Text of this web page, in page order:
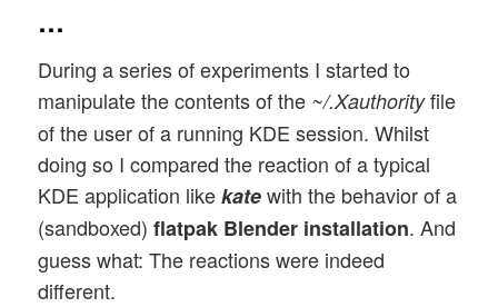
…
During a series of experiments I started to
manipulate the contents of the ~/.Xauthorityfile
of the user of a running KDE session. Whilst
doing so I compared the reaction of a typical
KDE application likekatewith the behavior of a
(sandboxed)flatpak Blender installation. And
guess what: The reactions were indeed
different.